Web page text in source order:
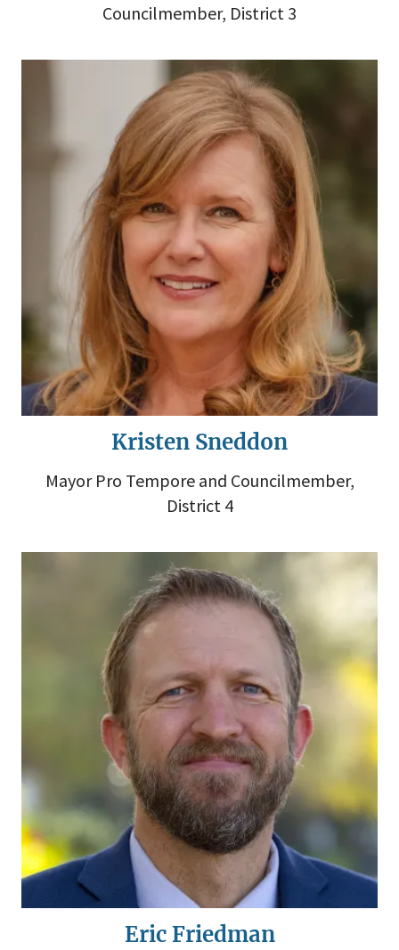
Councilmember, District 3
Kristen Sneddon
Mayor Pro Tempore and Councilmember,
District 4
Eric Friedman